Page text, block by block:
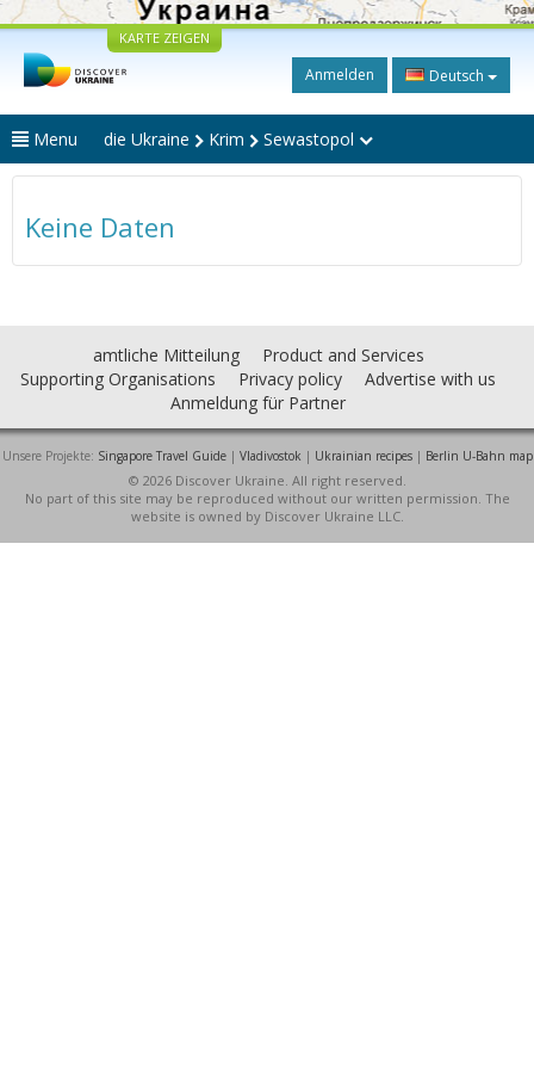
KARTE ZEIGEN
Anmelden Deutsch
Menu die Ukraine Krim Sewastopol
Keine Daten
amtliche Mitteilung
Product and Services
Supporting Organisations
Privacy policy
Advertise with us
Anmeldung für Partner
Unsere Projekte: Singapore Travel Guide| Vladivostok | Ukrainian recipes| Berlin U-Bahn map
© 2026 Discover Ukraine. All right reserved.
No part of this site may be reproduced without our written permission. The
website is owned by Discover Ukraine LLC.